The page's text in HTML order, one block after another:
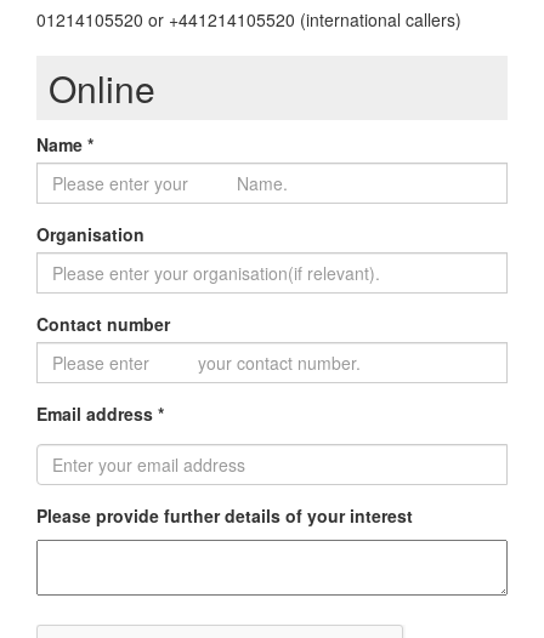
01214105520 or +441214105520 (international callers)
Online
Name *
Organisation
Contact number
Email address *
Please provide further details of your interest